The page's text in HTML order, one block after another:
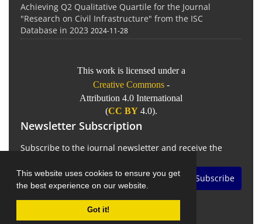
This website uses cookies to ensure you get
the best experience on our website.
Got it!
Achieving Q2 Qualitative Quartile for the Journal
"Research on Civil Infrastructure" from the ISC
Database in 2023 2024-11-28
This work is licensed under a
Creative Commons -
Attribution 4.0 International
(CC BY4.0).
Newsletter Subscription
Subscribe to the journal newsletter and receive the
Subscribe